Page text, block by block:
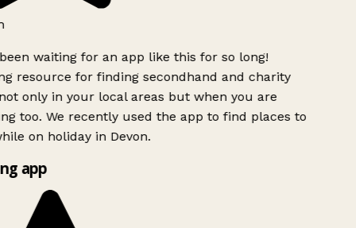
waiting for an app like this for so long!
resource for finding secondhand and charity
only in your local areas but when you are
too. We recently used the app to find places to
on holiday in Devon.
app